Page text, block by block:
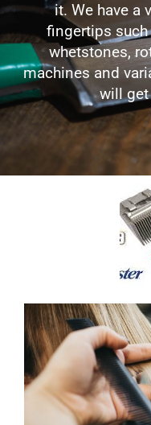
it. We have a
fingertips
whetstones,
machines and
will get